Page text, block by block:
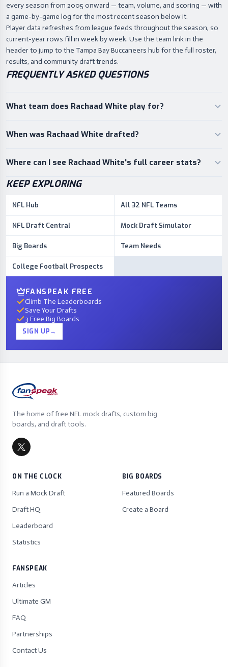
every season from 2005 onward — team, volume, and scoring — with
a game-by-game log for the most recent season below it.
Player data refreshes from league feeds throughout the season, so
current-year rows fill in week by week. Use the team link in the
header to jump to the Tampa Bay Buccaneers hub for the full roster,
results, and community draft trends.
FREQUENTLY ASKED QUESTIONS
What team does Rachaad White play for?
When was Rachaad White drafted?
Where can I see Rachaad White's full career stats?
KEEP EXPLORING
NFL Hub All 32 NFL Teams
NFL Draft Central Mock Draft Simulator
Big Boards Team Needs
College Football Prospects
FANSPEAK FREE
Climb The Leaderboards
Save Your Drafts
3 Free Big Boards
SIGN UP→
The home of free NFL mock drafts, custom big
boards, and draft tools.
ON THE CLOCK
Run a Mock Draft
Draft HQ
Leaderboard
Statistics
BIG BOARDS
Featured Boards
Create a Board
FANSPEAK
Articles
Ultimate GM
FAQ
Partnerships
Contact Us